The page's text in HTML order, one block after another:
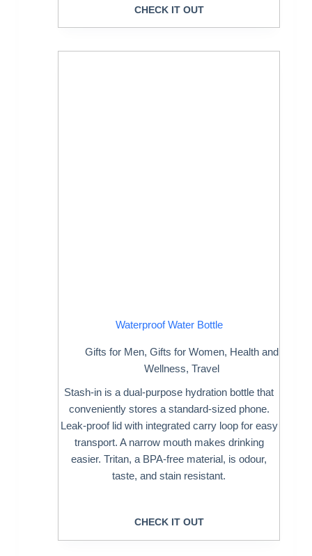
CHECK IT OUT
Waterproof Water Bottle
Gifts for Men,Gifts for Women, Health and
Wellness,Travel
Stash-in is a dual-purpose hydration bottle that
conveniently stores a standard-sized phone.
Leak-proof lid with integrated carry loop for easy
transport. A narrow mouth makes drinking
easier. Tritan, a BPA-free material, is odour,
taste, and stain resistant.
CHECK IT OUT